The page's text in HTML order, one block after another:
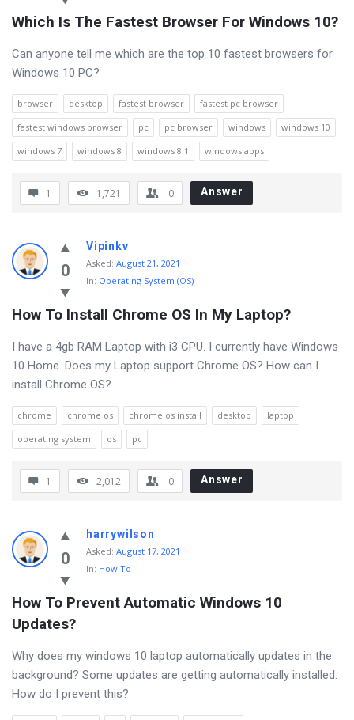
Which Is The Fastest Browser For Windows 10?
Can anyone tell me which are the top 10 fastest browsers for
Windows 10 PC?
browser desktop fastest browser
fastest pc browser
fastest windows browser
pc pc browser windows
windows 10
windows 7
windows 8 windows 8.1 windows apps
1 1,721 0 Answer
0
Vipinkv
Asked: August 21, 2021
In: Operating System (OS)
How To Install Chrome OS In My Laptop?
I have a 4gb RAM Laptop with i3 CPU. I currently have Windows
10 Home. Does my Laptop support Chrome OS? How can I
install Chrome OS?
chrome chrome os chrome os install desktop
laptop
operating system
os pc
1 2,012 0 Answer
0
harrywilson
Asked: August 17, 2021
In: How To
How To Prevent Automatic Windows 10
Updates?
Why does my windows 10 laptop automatically updates in the
background? Some updates are getting automatically installed.
How do I prevent this?